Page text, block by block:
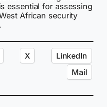
essential for assessing
African security
X
LinkedIn
Mail